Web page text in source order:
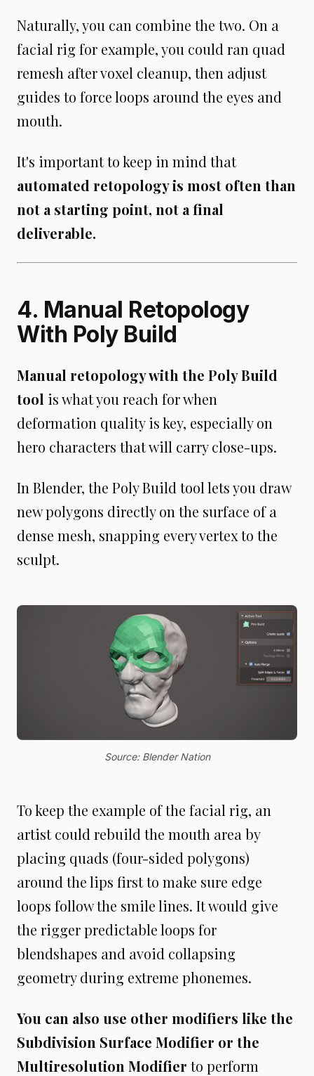
Naturally, you can combine the two. On a
facial rig for example, you could ran quad
remesh after voxel cleanup, then adjust
guides to force loops around the eyes and
mouth.
It's important to keep in mind that
automated retopology is most often than
not a starting point, not a final
deliverable.
4. Manual Retopology
With Poly Build
Manual retopology with the Poly Build
tool is what you reach for when
deformation quality is key, especially on
hero characters that will carry close-ups.
In Blender, the Poly Build tool lets you draw
new polygons directly on the surface of a
dense mesh, snapping every vertex to the
sculpt.
Source: Blender Nation
To keep the example of the facial rig, an
artist could rebuild the mouth area by
placing quads (four-sided polygons)
around the lips first to make sure edge
loops follow the smile lines. It would give
the rigger predictable loops for
blendshapes and avoid collapsing
geometry during extreme phonemes.
You can also use other modifiers like the
Subdivision Surface Modifier or the
Multiresolution Modifier to perform